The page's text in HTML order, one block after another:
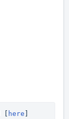
[ here ]